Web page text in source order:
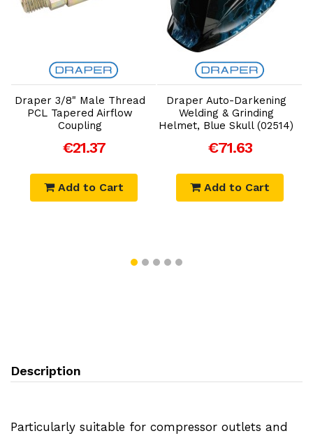
Add to Cart
Draper 3/8" Male Thread
PCL Tapered Airflow
Coupling
€21.37
Add to Cart
Add to Cart
Draper Auto-Darkening
Welding & Grinding
Helmet, Blue Skull (02514)
€71.63
Add to Cart
Description
Particularly suitable for compressor outlets and